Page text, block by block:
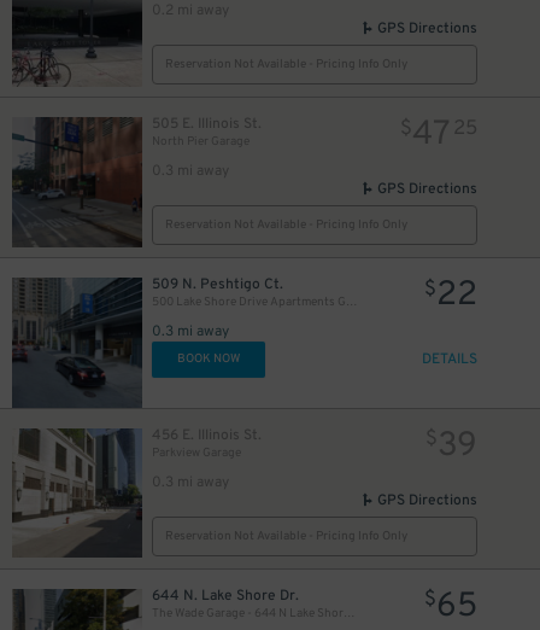
0.2 mi away
GPS Directions
Reservation Not Available - Pricing Info Only
505 E. Illinois St.
North Pier Garage
0.3 mi away
$47 25
GPS Directions
Reservation Not Available - Pricing Info Only
509 N. Peshtigo Ct.
500 Lake Shore Drive Apartments Garage
0.3 mi away
$22
BOOK NOW DETAILS
456 E. Illinois St.
Parkview Garage
0.3 mi away
$39
GPS Directions
Reservation Not Available - Pricing Info Only
644 N. Lake Shore Dr.
The Wade Garage - 644 N Lake Shore Drive
$65
$34
$32
$32
$40
$ 82